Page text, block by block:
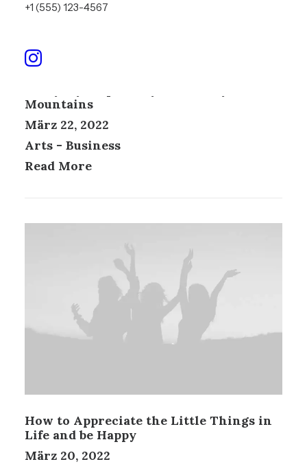
+1 (555) 123-4567
Mountains
März 22, 2022
Arts - Business
Read More
How to Appreciate the Little Things in
Life and be Happy
März 20, 2022